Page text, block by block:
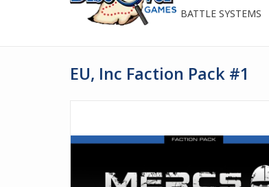
BATTLE SYSTEMS
EU, Inc Faction Pack #1